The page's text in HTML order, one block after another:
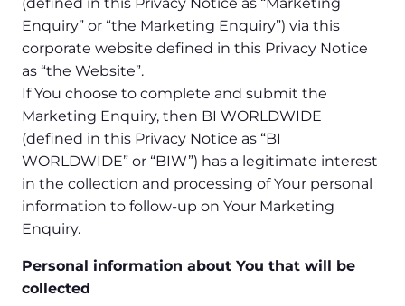
Enquiry” or “the Marketing Enquiry”) via this
corporate website defined in this Privacy Notice
as “the Website”.
If You choose to complete and submit the
Marketing Enquiry, then BI WORLDWIDE
(defined in this Privacy Notice as “BI
WORLDWIDE” or “BIW”) has a legitimate interest
in the collection and processing of Your personal
information to follow-up on Your Marketing
Enquiry.
Personal information about You that will be
collected